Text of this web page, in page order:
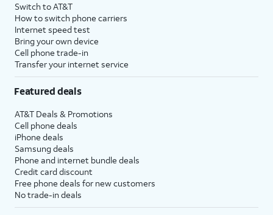
Switch to AT&T
How to switch phone carriers
Internet speed test
Bring your own device
Cell phone trade-in
Transfer your internet service
Featured deals
AT&T Deals & Promotions
Cell phone deals
iPhone deals
Samsung deals
Phone and internet bundle deals
Credit card discount
Free phone deals for new customers
No trade-in deals